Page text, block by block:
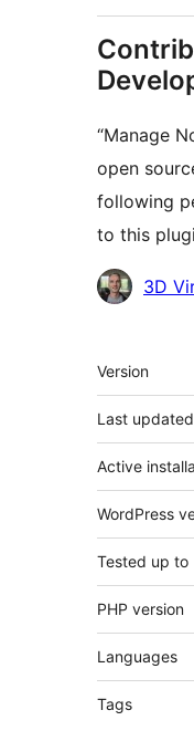
“Manage
open
following
to this
3D
Meta
Version
Last updated
Active
WordPress
Tested up to
PHP version
Languages
Tags